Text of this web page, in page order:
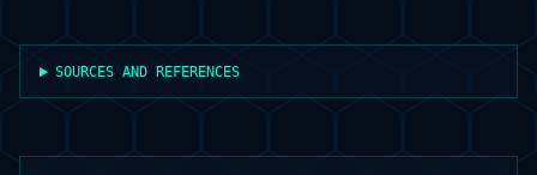
SOURCES AND REFERENCES